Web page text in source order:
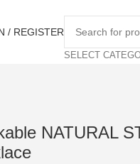
/ REGISTER
SELECT
NATURAL